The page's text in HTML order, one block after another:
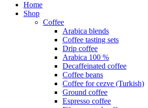
Home
Shop
Coffee
Arabica blends
Coffee tasting sets
Drip coffee
Arabica 100 %
Decaffeinated coffee
Coffee beans
Coffee for cezve (Turkish)
Ground coffee
Espresso coffee